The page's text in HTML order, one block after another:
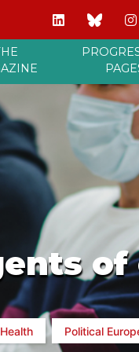
of
Health Political